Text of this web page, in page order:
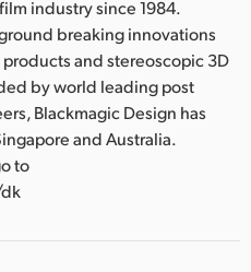
industry since 1984.
breaking innovations
and stereoscopic 3D
by world leading post
Blackmagic Design has
and Australia.
to